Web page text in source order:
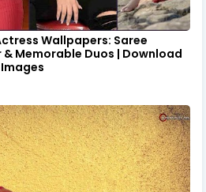
Wallpapers: Saree
Memorable Duos | Download